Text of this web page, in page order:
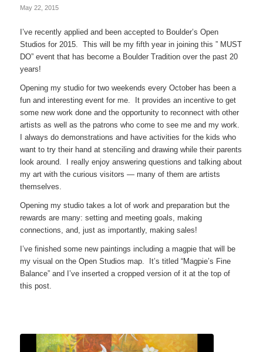
May 22, 2015
I’ve recently applied and been accepted to Boulder’s Open
Studios for 2015. This will be my fifth year in joining this ” MUST
DO” event that has become a Boulder Tradition over the past 20
years!
Opening my studio for two weekends every October has been a
fun and interesting event for me. It provides an incentive to get
some new work done and the opportunity to reconnect with other
artists as well as the patrons who come to see me and my work.
I always do demonstrations and have activities for the kids who
want to try their hand at stenciling and drawing while their parents
look around. I really enjoy answering questions and talking about
my art with the curious visitors — many of them are artists
themselves.
Opening my studio takes a lot of work and preparation but the
rewards are many: setting and meeting goals, making
connections, and, just as importantly, making sales!
I’ve finished some new paintings including a magpie that will be
my visual on the Open Studios map. It’s titled “Magpie’s Fine
Balance” and I’ve inserted a cropped version of it at the top of
this post.